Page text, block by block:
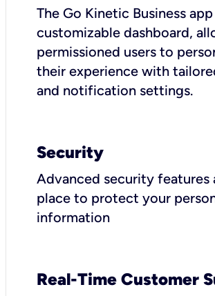
The Go Kinetic Business
customizable dashboard,
permissioned users to
their experience with
and notification settings.
Security
Advanced security features
place to protect your
information
Real-Time Customer